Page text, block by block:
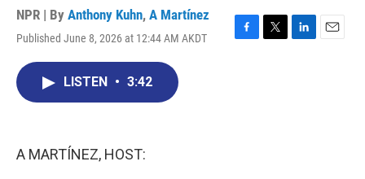
NPR | By Anthony Kuhn, A Martínez
Published June 8, 2026 at 12:44 AM AKDT
F
T
L
E
LISTEN • 3:42
A MARTÍNEZ, HOST: